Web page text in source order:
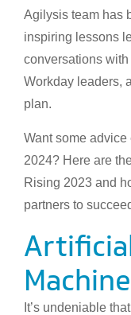
Agilysis team has
inspiring lessons
conversations
Workday leaders,
plan.
Want some
2024? Here are
Rising 2023 and
partners to
It’s undeniable